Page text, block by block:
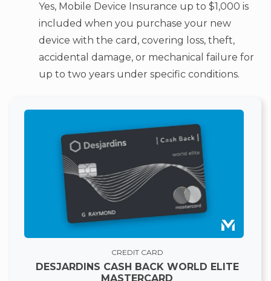
Yes, Mobile Device Insurance up to $1,000 is
included when you purchase your new
device with the card, covering loss, theft,
accidental damage, or mechanical failure for
up to two years under specific conditions.
CREDIT CARD
DESJARDINS CASH BACK WORLD ELITE
MASTERCARD